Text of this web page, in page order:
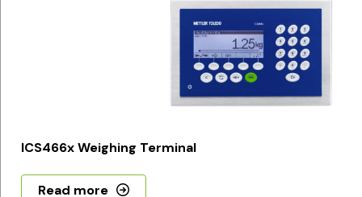
ICS466x Weighing Terminal
Read more